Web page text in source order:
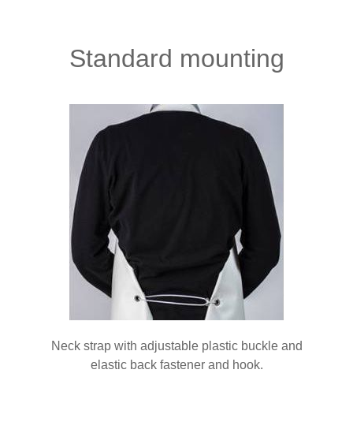
Standard mounting
Neck strap with adjustable plastic buckle and
elastic back fastener and hook.